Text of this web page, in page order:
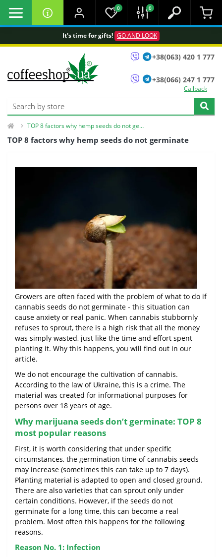
It's time for gifts! GO AND LOOK
0 0
+38(063) 420 1 777
+38(066) 247 1 777
Callback
TOP 8 factors why hemp seeds do not germinate
TOP 8 factors why hemp seeds do not germinate
Growers are often faced with the problem of what to do if
cannabis seeds do not germinate - this situation can
cause anxiety or real panic. When cannabis stubbornly
refuses to sprout, there is a high risk that all the money
was simply wasted, just like the time and effort spent
planting it. Why this happens, you will find out in our
article.
We do not encourage the cultivation of cannabis.
According to the law of Ukraine, this is a crime. The
material was created for informational purposes for
persons over 18 years of age.
Why marijuana seeds don’t germinate: TOP 8
most popular reasons
First, it is worth considering that under specific
circumstances, the germination time of cannabis seeds
may increase (sometimes this can take up to 7 days).
Planting material is adapted to open and closed ground.
There are also varieties that can sprout only under
certain conditions. However, if the seeds do not
germinate for a long time, this can become a real
problem. Most often this happens for the following
reasons.
Reason No. 1: Infection